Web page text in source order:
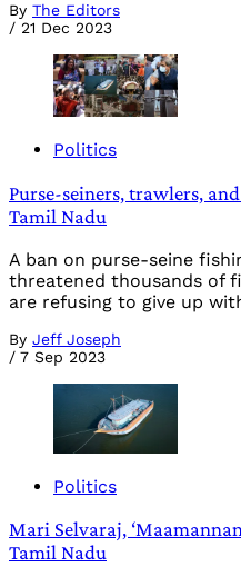
By The Editors
/ 21 Dec 2023
Politics
Purse-seiners, trawlers,
Tamil Nadu
A ban on purse-seine
threatened thousands of
are refusing to give up
By Jeff Joseph
/ 7 Sep 2023
Politics
Mari Selvaraj,
Tamil Nadu